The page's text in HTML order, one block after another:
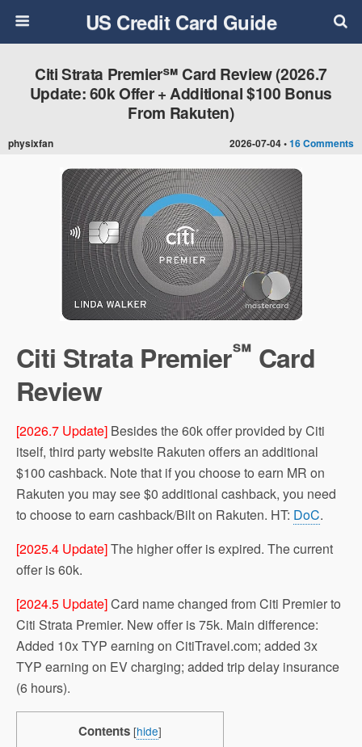
US Credit Card Guide
2026-07-04 •16 Comments
Citi Strata Premier℠ Card Review (2026.7
Update: 60k Offer + Additional $100 Bonus
From Rakuten)
physixfan
Citi Strata Premier℠ Card
Review
[2026.7 Update] Besides the 60k offer provided by Citi
itself, third party website Rakuten offers an additional
$100 cashback. Note that if you choose to earn MR on
Rakuten you may see $0 additional cashback, you need
to choose to earn cashback/Bilt on Rakuten. HT: DoC.
[2025.4 Update]The higher offer is expired. The current
offer is 60k.
[2024.5 Update]Card name changed from Citi Premier to
Citi Strata Premier. New offer is 75k. Main difference:
Added 10x TYP earning on CitiTravel.com; added 3x
TYP earning on EV charging; added trip delay insurance
(6 hours).
Contents [hide]